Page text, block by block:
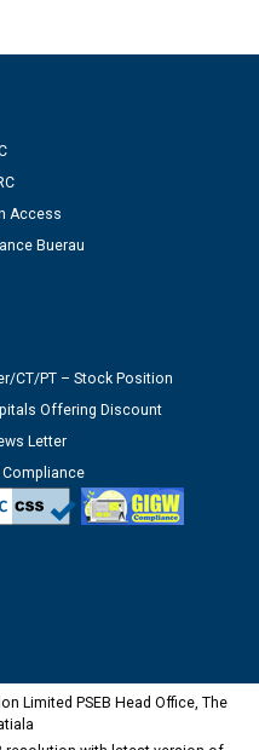
Access
Buerau
CT/PT – Stock Position
Offering Discount
Letter
Compliance
Limited PSEB Head Office, The